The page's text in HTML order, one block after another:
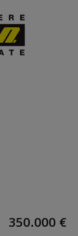
350.000 €